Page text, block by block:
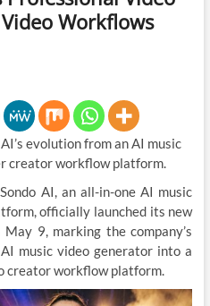
Workflows
evolution from an AI music
creator workflow platform.
Sondo AI, an all-in-one AI music
officially launched its new
9, marking the company’s
music video generator into a
creator workflow platform.